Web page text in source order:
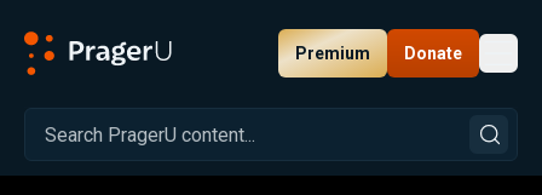
Premium Donate
Related: Iran Erupts: Protest Death Toll, Proxy Wars, and the Nuclear Clock